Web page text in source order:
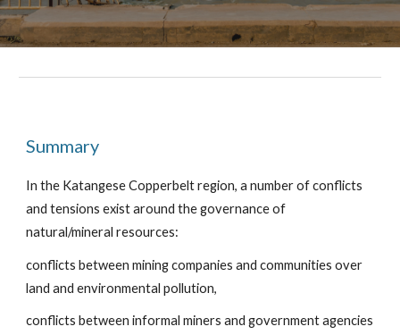
Summary
In the Katangese Copperbelt region, a number of conflicts
and tensions exist around the governance of
natural/mineral resources:
conflicts between mining companies and communities over
land and environmental pollution,
conflicts between informal miners and government agencies